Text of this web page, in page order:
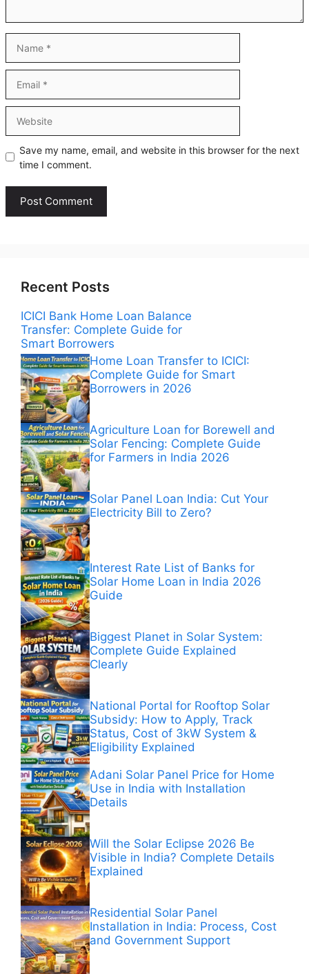
Save my name, email, and website in this browser for the next
time I comment.
Recent Posts
ICICI Bank Home Loan Balance
Transfer: Complete Guide for
Smart Borrowers
Home Loan Transfer to ICICI:
Complete Guide for Smart
Borrowers in 2026
Agriculture Loan for Borewell and
Solar Fencing: Complete Guide
for Farmers in India 2026
Solar Panel Loan India: Cut Your
Electricity Bill to Zero?
Interest Rate List of Banks for
Solar Home Loan in India 2026
Guide
Biggest Planet in Solar System:
Complete Guide Explained
Clearly
National Portal for Rooftop Solar
Subsidy: How to Apply, Track
Status, Cost of 3kW System &
Eligibility Explained
Adani Solar Panel Price for Home
Use in India with Installation
Details
Will the Solar Eclipse 2026 Be
Visible in India? Complete Details
Explained
Residential Solar Panel
Installation in India: Process, Cost
and Government Support